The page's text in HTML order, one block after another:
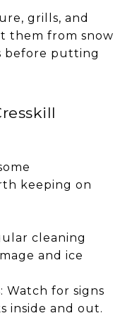
grills, and
them from snow
before putting
keeping on
cleaning
and ice
Watch for signs
inside and out.